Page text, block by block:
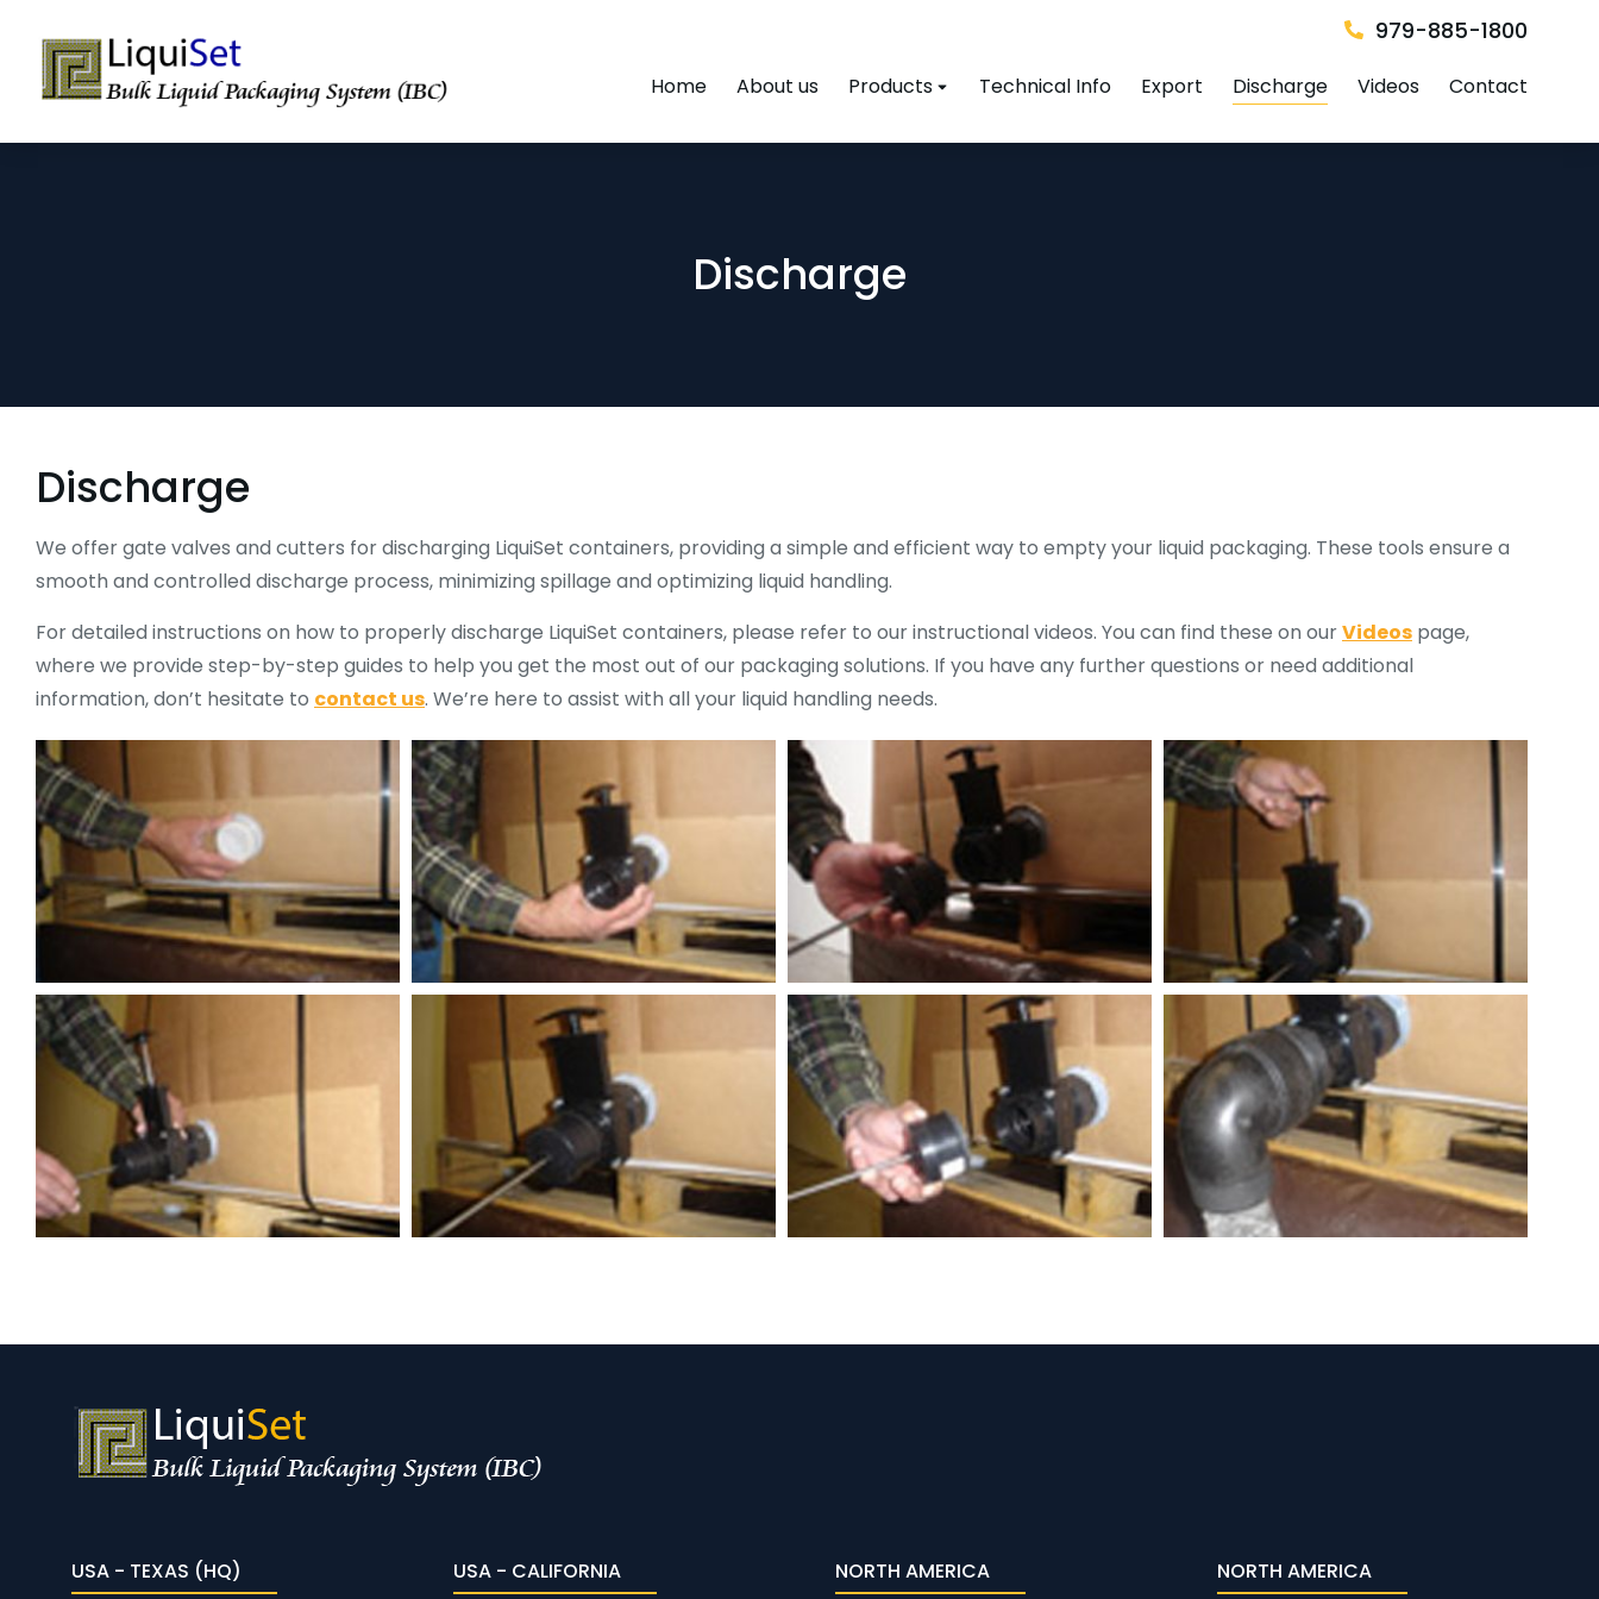
979-885-1800
Home About us Products Technical Info Export Discharge Videos Contact
Discharge
Discharge
We offer gate valves and cutters for discharging LiquiSet containers, providing a simple and efficient way to empty your liquid packaging. These tools ensure a
smooth and controlled discharge process, minimizing spillage and optimizing liquid handling.
For detailed instructions on how to properly discharge LiquiSet containers, please refer to our instructional videos. You can find these on ourVideos page,
where we provide step-by-step guides to help you get the most out of our packaging solutions. If you have any further questions or need additional
information, don’t hesitate to contact us. We’re here to assist with all your liquid handling needs.
USA - TEXAS (HQ) USA - CALIFORNIA NORTH AMERICA NORTH AMERICA